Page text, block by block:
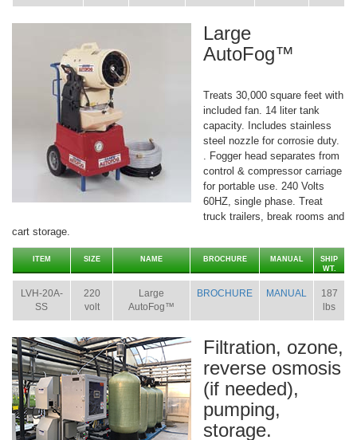
Large
AutoFog™
Treats 30,000 square feet with
included fan. 14 liter tank
capacity. Includes stainless
steel nozzle for corrosie duty.
. Fogger head separates from
control & compressor carriage
for portable use. 240 Volts
60HZ, single phase. Treat
truck trailers, break rooms and
cart storage.
ITEM SIZE NAME BROCHURE MANUAL
SHIP
WT.
LVH-20A-
SS
220
volt
Large
AutoFog™
BROCHURE MANUAL
187
lbs
Filtration, ozone,
reverse osmosis
(if needed),
pumping,
storage.